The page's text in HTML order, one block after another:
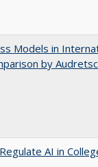
Models in
by
AI in